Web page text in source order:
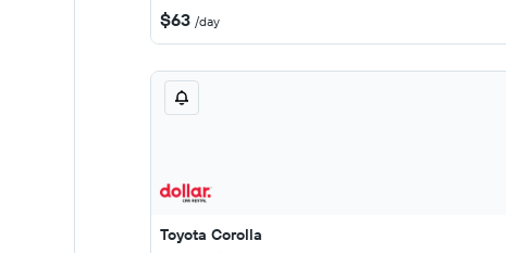
$63 /day
Toyota Corolla